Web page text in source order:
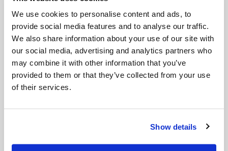
We use cookies to personalise content and ads, to
provide social media features and to analyse our traffic.
We also share information about your use of our site with
our social media, advertising and analytics partners who
may combine it with other information that you’ve
provided to them or that they’ve collected from your use
of their services.
Show details
Songs stories words
Share with friends: